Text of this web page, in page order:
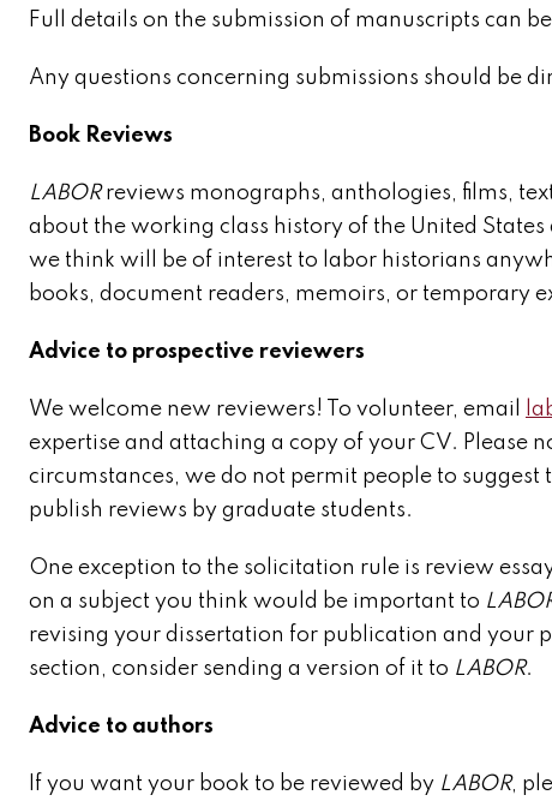
Full details on the submission of manuscripts can
Any questions concerning submissions should be
Book Reviews
LABORreviews monographs, anthologies, films,
about the working class history of the United
we think will be of interest to labor historians
books, document readers, memoirs, or temporary
Advice to prospective reviewers
We welcome new reviewers! To volunteer, email
expertise and attaching a copy of your CV. Please
circumstances, we do not permit people to
publish reviews by graduate students.
One exception to the solicitation rule is review
on a subject you think would be important to
revising your dissertation for publication and your
section, consider sending a version of it to LABOR.
Advice to authors
If you want your book to be reviewed by LABOR,